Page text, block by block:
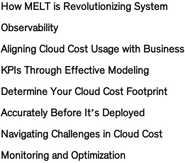
How MELT is Revolutionizing System
Observability
Aligning Cloud Cost Usage with Business
KPIs Through Effective Modeling
Determine Your Cloud Cost Footprint
Accurately Before It’s Deployed
Navigating Challenges in Cloud Cost
Monitoring and Optimization